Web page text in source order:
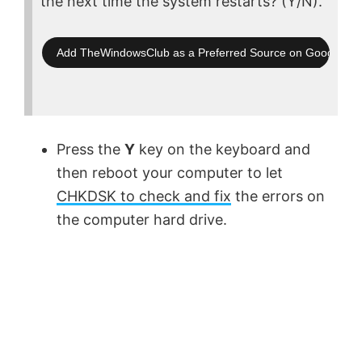
Add TheWindowsClub as a Preferred Source on Google
Press the Y key on the keyboard and
then reboot your computer to let
CHKDSK to check and fix the errors on
the computer hard drive.